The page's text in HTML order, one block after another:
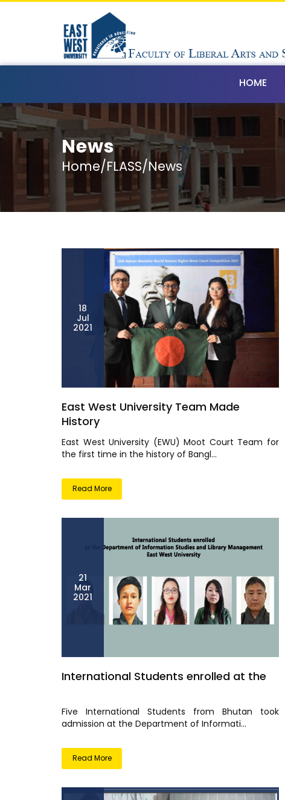
HOME
News
Home/FLASS/News
18
Jul
2021
East West University Team Made
History
East West University (EWU) Moot Court Team for
the first time in the history of Bangl...
Read More
21
Mar
2021
International Students enrolled at the
Five International Students from Bhutan took
admission at the Department of Informati...
Read More